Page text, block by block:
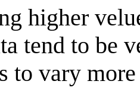
higher
tend to be
to vary